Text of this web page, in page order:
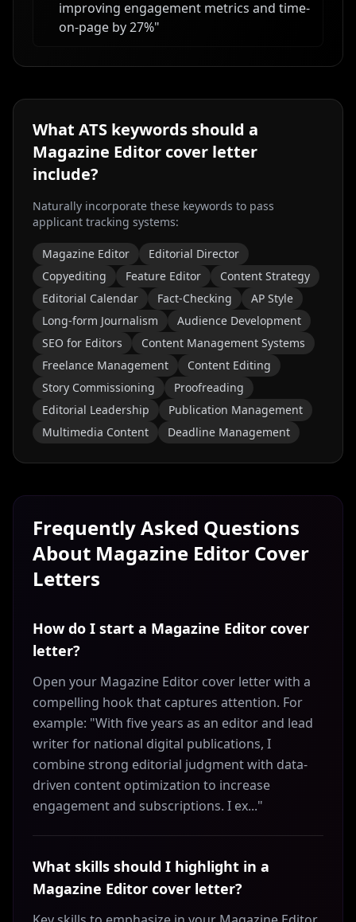
improving engagement metrics and time-
on-page by 27%"
What ATS keywords should a
Magazine Editor cover letter
include?
Naturally incorporate these keywords to pass
applicant tracking systems:
Magazine Editor
Editorial Director
Copyediting
Feature Editor
Content Strategy
Editorial Calendar
Fact-Checking
AP Style
Long-form Journalism
Audience Development
SEO for Editors
Content Management Systems
Freelance Management
Content Editing
Story Commissioning
Proofreading
Editorial Leadership
Publication Management
Multimedia Content
Deadline Management
Frequently Asked Questions
About Magazine Editor Cover
Letters
How do I start a Magazine Editor cover
letter?
Open your Magazine Editor cover letter with a
compelling hook that captures attention. For
example: "With five years as an editor and lead
writer for national digital publications, I
combine strong editorial judgment with data-
driven content optimization to increase
engagement and subscriptions. I ex..."
What skills should I highlight in a
Magazine Editor cover letter?